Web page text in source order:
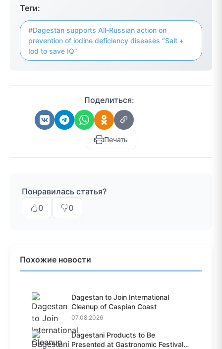
Теги:
#Dagestan supports All-Russian action on
prevention of iodine deficiency diseases “Salt +
Iod to save IQ”
Поделиться:
Печать
Понравилась статья?
0
0
Похожие новости
Dagestan to Join International
Cleanup of Caspian Coast
07.08.2026
Dagestani Products to Be
Presented at Gastronomic Festival